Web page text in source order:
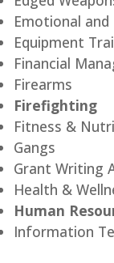
Emotional and
Equipment
Financial
Firearms
Firefighting
Fitness &
Gangs
Grant Writing
Health &
Human
Information